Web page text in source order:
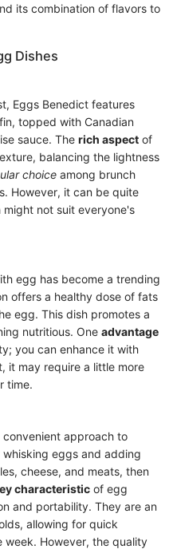
its combination of flavors to
Dishes
Eggs Benedict features
topped with Canadian
sauce. The rich aspect of
balancing the lightness
choice among brunch
However, it can be quite
not suit everyone's
egg has become a trending
offers a healthy dose of fats
egg. This dish promotes a
nutritious. One advantage
you can enhance it with
it may require a little more
time.
approach to
eggs and adding
cheese, and meats, then
characteristic of egg
and portability. They are an
allowing for quick
However, the quality